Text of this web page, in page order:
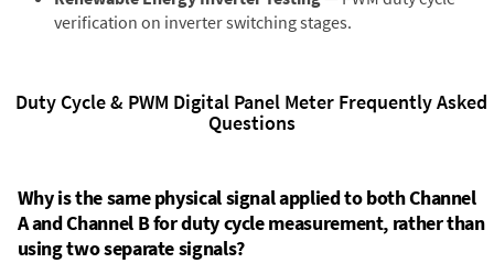
verification on inverter switching stages.
Duty Cycle & PWM Digital Panel Meter Frequently Asked
Questions
Why is the same physical signal applied to both Channel
A and Channel B for duty cycle measurement, rather than
using two separate signals?